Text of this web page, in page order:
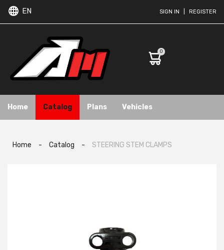
EN SIGN IN REGISTER
0
Home Catalog Plans Vehicles
Home - Catalog - STEERING STEM CLAMPS